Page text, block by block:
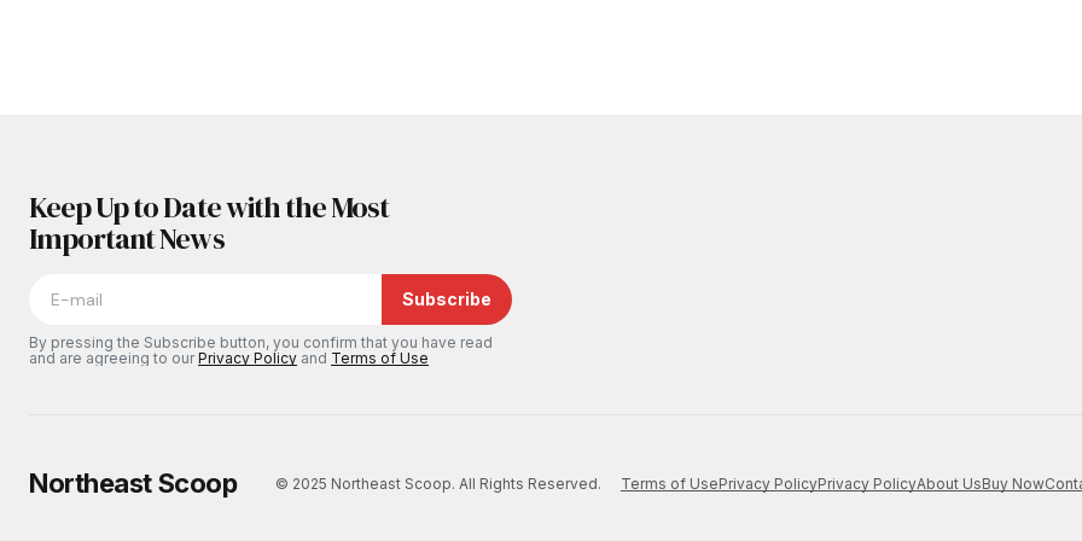
Keep Up to Date with the Most
Important News
Subscribe
By pressing the Subscribe button, you confirm that you have read
and are agreeing to ourPrivacy Policy and Terms of Use
Northeast Scoop © 2025 Northeast Scoop. All Rights Reserved. Terms of UsePrivacy PolicyPrivacy PolicyAbout UsBuy Now